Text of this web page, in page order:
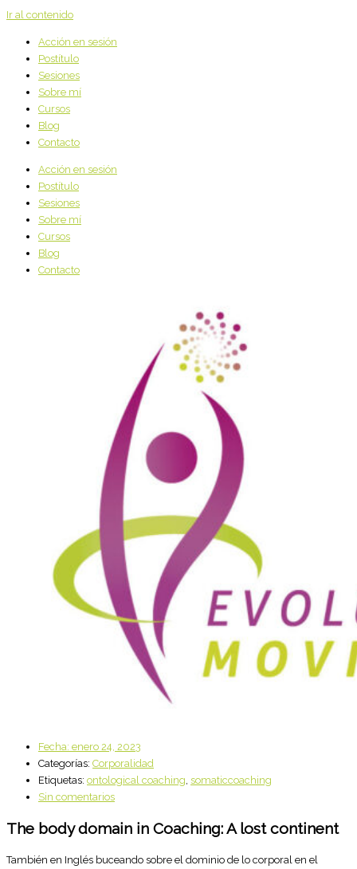
Ir al contenido
Acción en sesión
Postítulo
Sesiones
Sobre mí
Cursos
Blog
Contacto
Acción en sesión
Postítulo
Sesiones
Sobre mí
Cursos
Blog
Contacto
Fecha: enero 24, 2023
Categorías: Corporalidad
Etiquetas: ontological coaching, somaticcoaching
Sin comentarios
The body domain in Coaching: A lost continent
También en Inglés buceando sobre el dominio de lo corporal en el